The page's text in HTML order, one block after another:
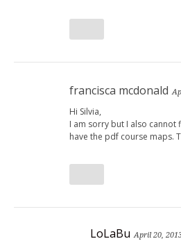
francisca mcdonald
Hi Silvia,
I am sorry but I also cannot
have the pdf course maps.
LoLaBu April 20,